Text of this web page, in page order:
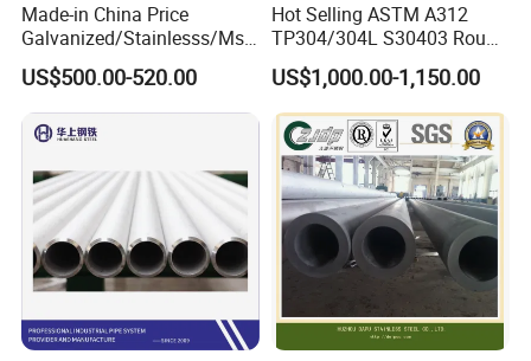
Made-in China Price
Galvanized/Stainlesss/Ms
Alloy Large Diameter Thick
Wall Boiler Carbon
Seamless Steel Tube Pipe
US$500.00-520.00
Hot Selling ASTM A312
TP304/304L S30403 Round
Tube Mirror Polished DN80
Sch40 Cold Rolled Tp316
316L Seamless Stainless
Steel Pipe for Power
Industry
US$1,000.00-1,150.00